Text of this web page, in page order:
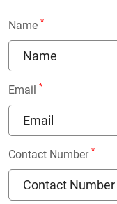
Name *
Email *
Contact Number *